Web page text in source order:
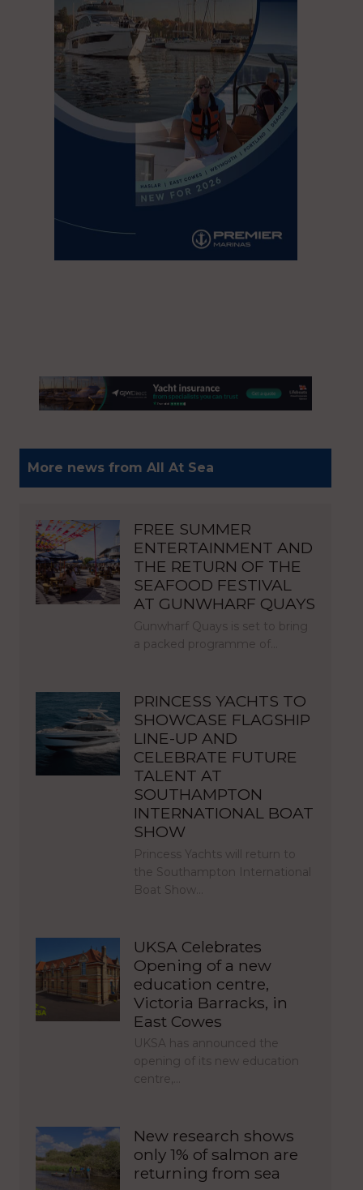
More news from All At Sea
FREE SUMMER
ENTERTAINMENT AND
THE RETURN OF THE
SEAFOOD FESTIVAL
AT GUNWHARF QUAYS
Gunwharf Quays is set to bring
a packed programme of…
PRINCESS YACHTS TO
SHOWCASE FLAGSHIP
LINE-UP AND
CELEBRATE FUTURE
TALENT AT
SOUTHAMPTON
INTERNATIONAL BOAT
SHOW
Princess Yachts will return to
the Southampton International
Boat Show…
UKSA Celebrates
Opening of a new
education centre,
Victoria Barracks, in
East Cowes
UKSA has announced the
opening of its new education
centre,…
New research shows
only 1% of salmon are
returning from sea